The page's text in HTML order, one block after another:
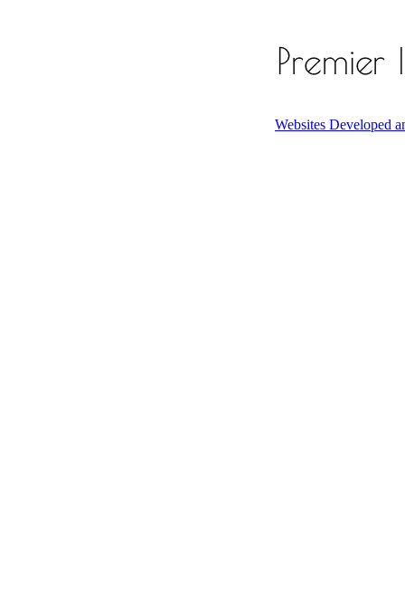
Websites Developed